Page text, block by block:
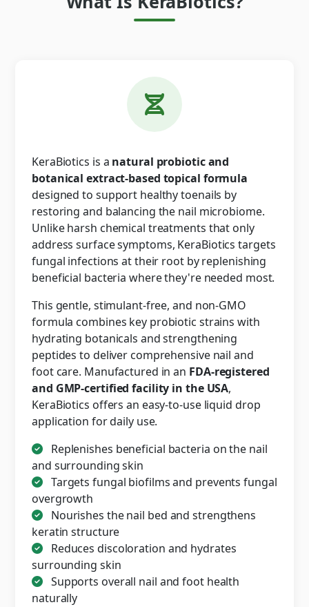
KeraBiotics is a natural probiotic and
botanical extract-based topical formula
designed to support healthy toenails by
restoring and balancing the nail microbiome.
Unlike harsh chemical treatments that only
address surface symptoms, KeraBiotics targets
fungal infections at their root by replenishing
beneficial bacteria where they're needed most.
This gentle, stimulant-free, and non-GMO
formula combines key probiotic strains with
hydrating botanicals and strengthening
peptides to deliver comprehensive nail and
foot care. Manufactured in an FDA-registered
and GMP-certified facility in the USA,
KeraBiotics offers an easy-to-use liquid drop
application for daily use.
Replenishes beneficial bacteria on the nail
and surrounding skin
Targets fungal biofilms and prevents fungal
overgrowth
Nourishes the nail bed and strengthens
keratin structure
Reduces discoloration and hydrates
surrounding skin
Supports overall nail and foot health
naturally